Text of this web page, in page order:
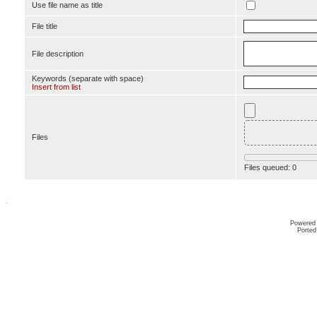
Use file name as title
File title
File description
Keywords (separate with space)
Insert from list
Files
Files queued: 0